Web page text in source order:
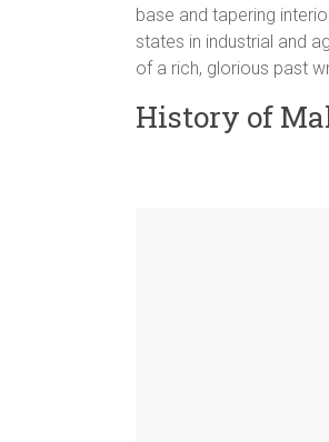
base and tapering
states in industrial and
of a rich, glorious past
History of